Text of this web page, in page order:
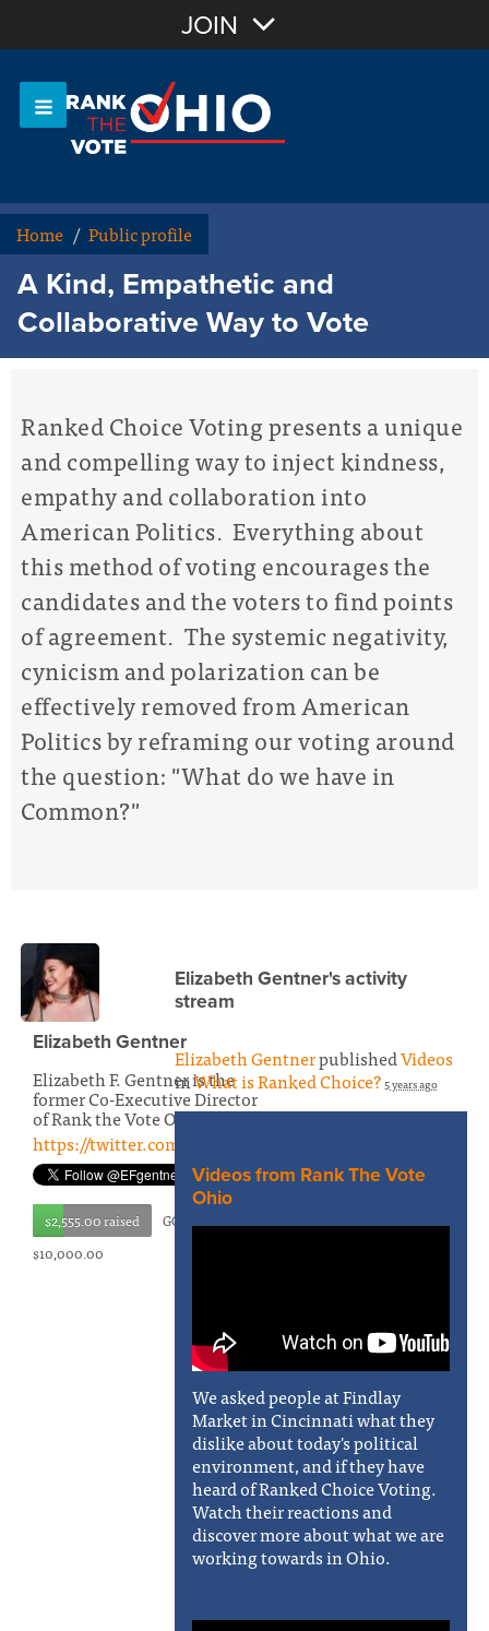
OR Sign In
JOIN
Home / Public profile
A Kind, Empathetic and
Collaborative Way to Vote
Ranked Choice Voting presents a unique
and compelling way to inject kindness,
empathy and collaboration into
American Politics. Everything about
this method of voting encourages the
candidates and the voters to find points
of agreement. The systemic negativity,
cynicism and polarization can be
effectively removed from American
Politics by reframing our voting around
the question: "What do we have in
Common?"
Elizabeth Gentner
Elizabeth F. Gentner is the
former Co-Executive Director
of Rank the Vote Ohio
https://twitter.com/EFgentner
$2,555.00 raised
GOAL:
$10,000.00
Elizabeth Gentner's activity
stream
Elizabeth GentnerpublishedVideos
inWhat is Ranked Choice?5 years ago
Videos from Rank The Vote
Ohio
We asked people at Findlay
Market in Cincinnati what they
dislike about today's political
environment, and if they have
heard of Ranked Choice Voting.
Watch their reactions and
discover more about what we are
working towards in Ohio.